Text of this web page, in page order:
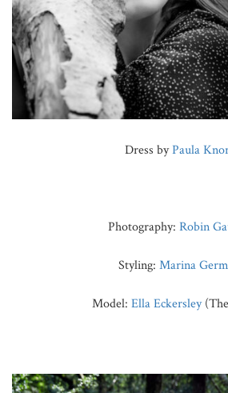
Dress byPaula
Photography: Robin
Styling: Marina
Model: Ella Eckersley